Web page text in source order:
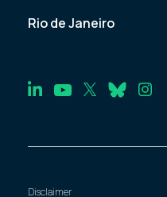
Rio de Janeiro
Disclaimer